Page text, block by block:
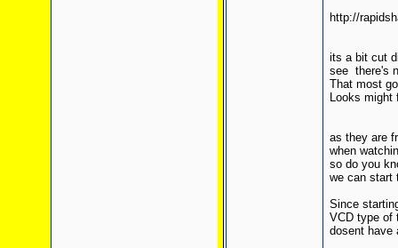
http://
its a bit cut
see there's
That most
Looks might
as they are
when
so do you
we can start
Since
VCD type of
dosent have